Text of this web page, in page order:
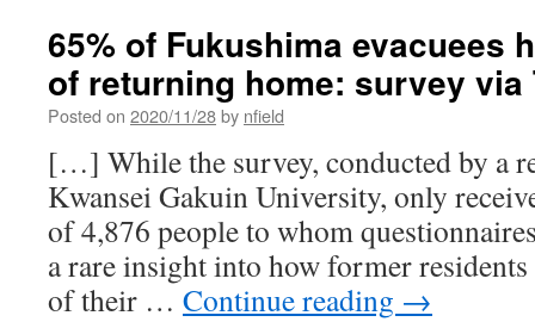
65% of Fukushima evacuees
of returning home: survey via
Posted on 2020/11/28by nfield
[…] While the survey, conducted by a
Kwansei Gakuin University, only
of 4,876 people to whom
a rare insight into how former
of their … Continue reading →